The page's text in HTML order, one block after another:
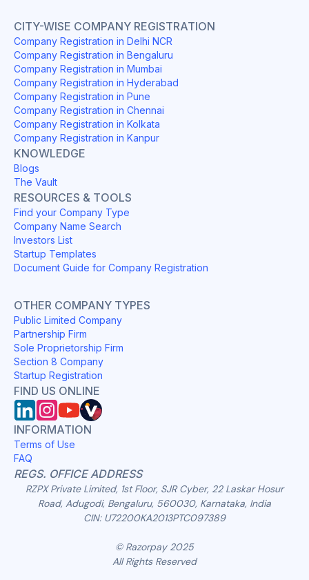
CITY-WISE COMPANY REGISTRATION
Company Registration in Delhi NCR
Company Registration in Bengaluru
Company Registration in Mumbai
Company Registration in Hyderabad
Company Registration in Pune
Company Registration in Chennai
Company Registration in Kolkata
Company Registration in Kanpur
KNOWLEDGE
Blogs
The Vault
RESOURCES & TOOLS
Find your Company Type
Company Name Search
Investors List
Startup Templates
Document Guide for Company Registration
OTHER COMPANY TYPES
Public Limited Company
Partnership Firm
Sole Proprietorship Firm
Section 8 Company
Startup Registration
FIND US ONLINE
INFORMATION
Terms of Use
FAQ
REGS. OFFICE ADDRESS
RZPX Private Limited, 1st Floor, SJR Cyber, 22 Laskar Hosur
Road, Adugodi, Bengaluru, 560030, Karnataka, India
CIN: U72200KA2013PTC097389
© Razorpay 2025
All Rights Reserved